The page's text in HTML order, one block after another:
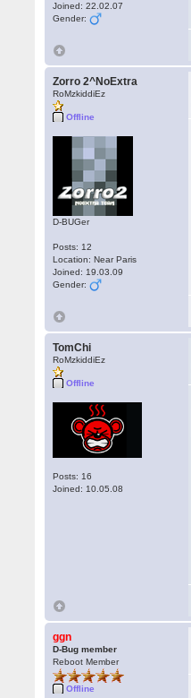
Joined: 22.02.07
Gender:
Zorro 2^NoExtra
RoMzkiddiEz
Offline
D-BUGer
Posts: 12
Location: Near Paris
Joined: 19.03.09
Gender:
TomChi
RoMzkiddiEz
Offline
Posts: 16
Joined: 10.05.08
ggn
D-Bug member
Reboot Member
Offline